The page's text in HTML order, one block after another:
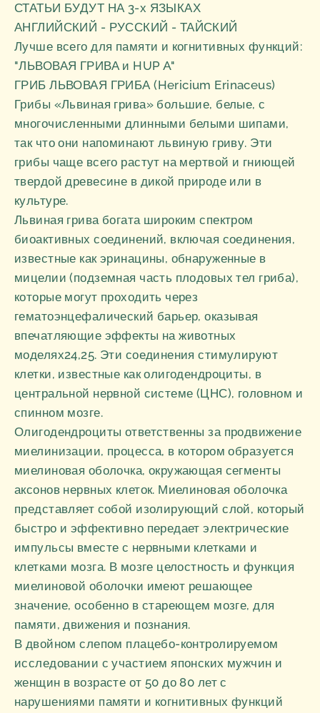
СТАТЬИ БУДУТ НА 3-х ЯЗЫКАХ
АНГЛИЙСКИЙ - РУССКИЙ - ТАЙСКИЙ
Лучше всего для памяти и когнитивных функций:
"ЛЬВОВАЯ ГРИВА и HUP A"
ГРИБ ЛЬВОВАЯ ГРИБА (Hericium Erinaceus)
Грибы «Львиная грива» большие, белые, с
многочисленными длинными белыми шипами,
так что они напоминают львиную гриву. Эти
грибы чаще всего растут на мертвой и гниющей
твердой древесине в дикой природе или в
культуре.
Львиная грива богата широким спектром
биоактивных соединений, включая соединения,
известные как эринацины, обнаруженные в
мицелии (подземная часть плодовых тел гриба),
которые могут проходить через
гематоэнцефалический барьер, оказывая
впечатляющие эффекты на животных
моделях24,25. Эти соединения стимулируют
клетки, известные как олигодендроциты, в
центральной нервной системе (ЦНС), головном и
спинном мозге.
Олигодендроциты ответственны за продвижение
миелинизации, процесса, в котором образуется
миелиновая оболочка, окружающая сегменты
аксонов нервных клеток. Миелиновая оболочка
представляет собой изолирующий слой, который
быстро и эффективно передает электрические
импульсы вместе с нервными клетками и
клетками мозга. В мозге целостность и функция
миелиновой оболочки имеют решающее
значение, особенно в стареющем мозге, для
памяти, движения и познания.
В двойном слепом плацебо-контролируемом
исследовании с участием японских мужчин и
женщин в возрасте от 50 до 80 лет с
нарушениями памяти и когнитивных функций